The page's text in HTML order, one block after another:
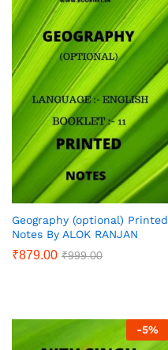
Geography (optional) Printed
Notes By ALOK RANJAN
₹879.00 ₹999.00
-5%